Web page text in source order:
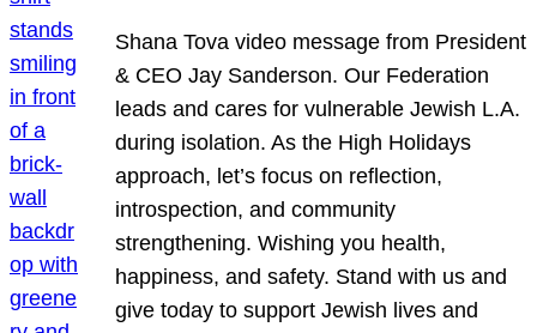
Shana Tova video message from President
& CEO Jay Sanderson. Our Federation
leads and cares for vulnerable Jewish L.A.
during isolation. As the High Holidays
approach, let’s focus on reflection,
introspection, and community
strengthening. Wishing you health,
happiness, and safety. Stand with us and
give today to support Jewish lives and